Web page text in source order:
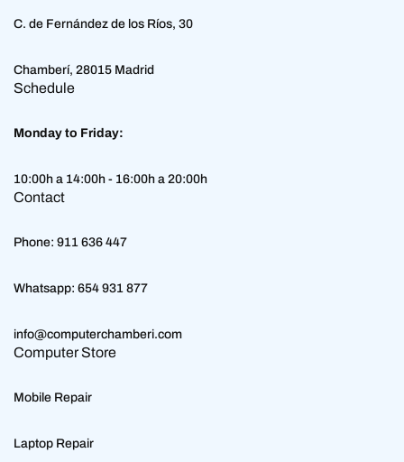
C. de Fernández de los Ríos, 30
Chamberí, 28015 Madrid
Schedule
Monday to Friday:
10:00h a 14:00h - 16:00h a 20:00h
Contact
Phone: 911 636 447
Whatsapp: 654 931 877
info@computerchamberi.com
Computer Store
Mobile Repair
Laptop Repair